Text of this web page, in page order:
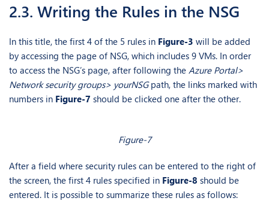
2.3. Writing the Rules in the NSG
In this title, the first 4 of the 5 rules in Figure-3 will be added
by accessing the page of NSG, which includes 9 VMs. In order
to access the NSG’s page, after following the Azure Portal>
Network security groups> yourNSGpath, the links marked with
numbers in Figure-7 should be clicked one after the other.
Figure-7
After a field where security rules can be entered to the right of
the screen, the first 4 rules specified in Figure-8 should be
entered. It is possible to summarize these rules as follows: